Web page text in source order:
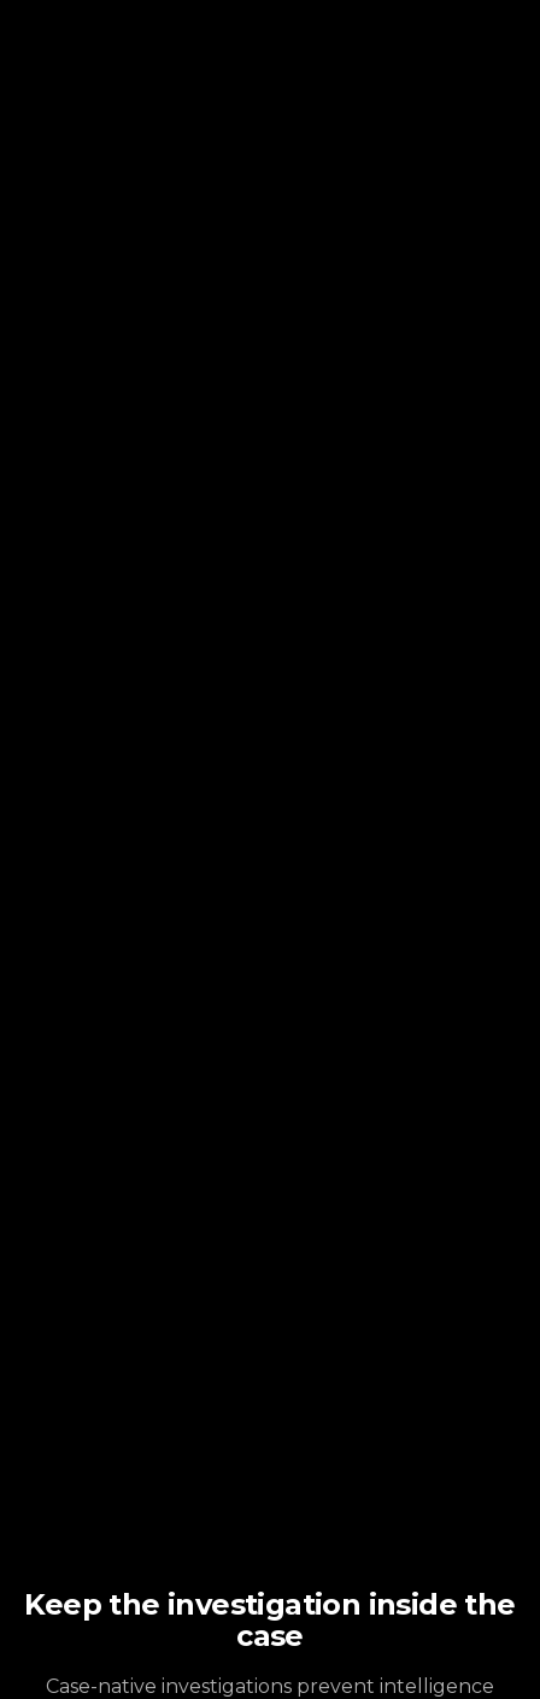
Keep the investigation inside the
case
Case-native investigations prevent intelligence